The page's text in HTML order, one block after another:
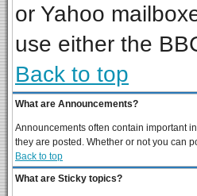
or Yahoo
use either the
Back to top
What are Announcements?
Announcements often contain important
they are posted. Whether or not you can
Back to top
What are Sticky topics?